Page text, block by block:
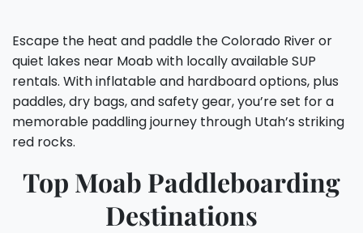
Escape the heat and paddle the Colorado River or
quiet lakes near Moab with locally available SUP
rentals. With inflatable and hardboard options, plus
paddles, dry bags, and safety gear, you’re set for a
memorable paddling journey through Utah’s striking
red rocks.
Top Moab Paddleboarding
Destinations